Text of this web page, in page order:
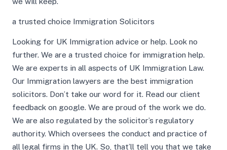
a trusted choice Immigration Solicitors
Looking for UK Immigration advice or help. Look no
further. We are a trusted choice for immigration help.
We are experts in all aspects of UK Immigration Law.
Our Immigration lawyers are the best immigration
solicitors. Don’t take our word for it. Read our client
feedback on google. We are proud of the work we do.
We are also regulated by the solicitor’s regulatory
authority. Which oversees the conduct and practice of
all legal firms in the UK. So, that’ll tell you that we take